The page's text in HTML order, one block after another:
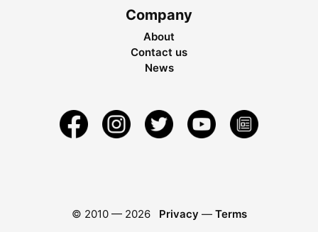
Company
About
Contact us
News
© 2010 — 2026 Privacy — Terms